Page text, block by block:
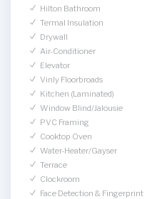
Hilton Bathroom
Termal Insulation
Drywall
Air-Conditioner
Elevator
Vinly Floorbroads
Kitchen (Laminated)
Window Blind/Jalousie
PVC Framing
Cooktop Oven
Water-Heater/Gayser
Terrace
Clockroom
Face Detection & Fingerprint